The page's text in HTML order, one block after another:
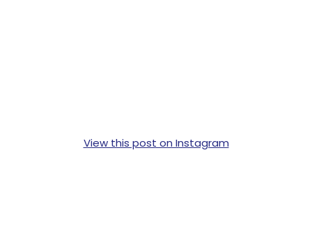
View this post on Instagram